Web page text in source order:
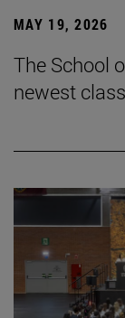
MAY 19, 2026
The School
newest